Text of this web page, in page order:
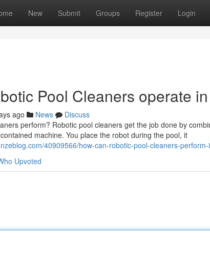
New Submit Groups Register Login
Pool Cleaners operate
ago News
Discuss
perform? Robotic pool cleaners get the job done by
machine. You place the robot during the pool, it
40909566/how-can-robotic-pool-cleaners-
Upvoted